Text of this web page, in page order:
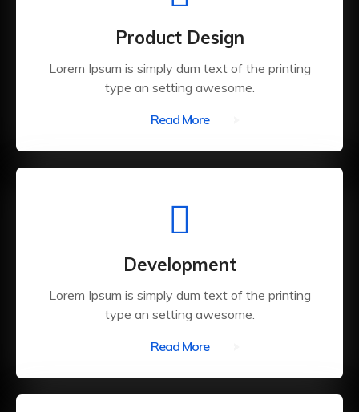
Product Design
Lorem Ipsum is simply dum text of the printing
type an setting awesome.
Read More
Development
Lorem Ipsum is simply dum text of the printing
type an setting awesome.
Read More